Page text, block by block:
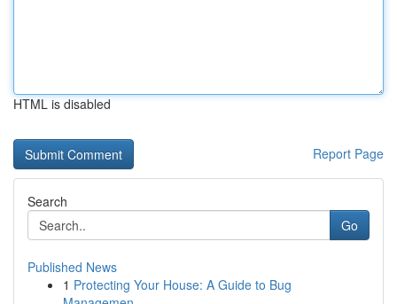
HTML is disabled
Report Page
Search
Go
Published News
1 Protecting Your House: A Guide to Bug